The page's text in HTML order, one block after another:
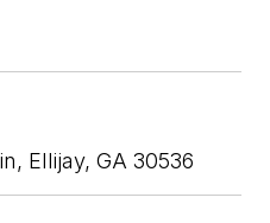
Ellijay, GA 30536